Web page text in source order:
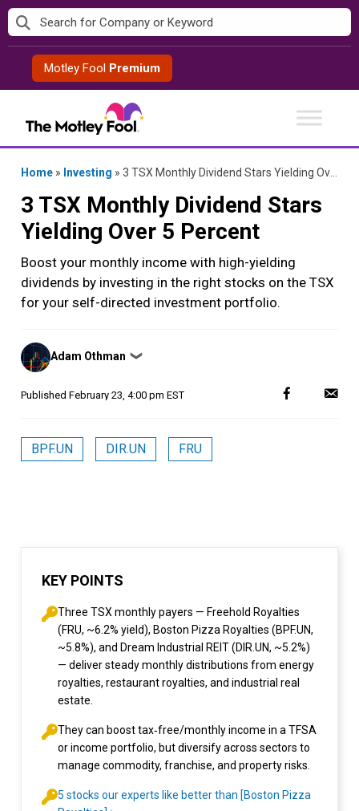
Skip
to
contentMotley Fool Premium
Home » Investing » 3 TSX Monthly Dividend Stars Yielding Over 5 Percent
3 TSX Monthly Dividend Stars
Yielding Over 5 Percent
Boost your monthly income with high-yielding
dividends by investing in the right stocks on the TSX
for your self-directed investment portfolio.
Posted
by
Adam Othman ❯
Published February 23, 4:00 pm EST
BPF.UN DIR.UN FRU
KEY POINTS
Three TSX monthly payers — Freehold Royalties
(FRU, ~6.2% yield), Boston Pizza Royalties (BPF.UN,
~5.8%), and Dream Industrial REIT (DIR.UN, ~5.2%)
— deliver steady monthly distributions from energy
royalties, restaurant royalties, and industrial real
estate.
They can boost tax‑free/monthly income in a TFSA
or income portfolio, but diversify across sectors to
manage commodity, franchise, and property risks.
5 stocks our experts like better than [Boston Pizza